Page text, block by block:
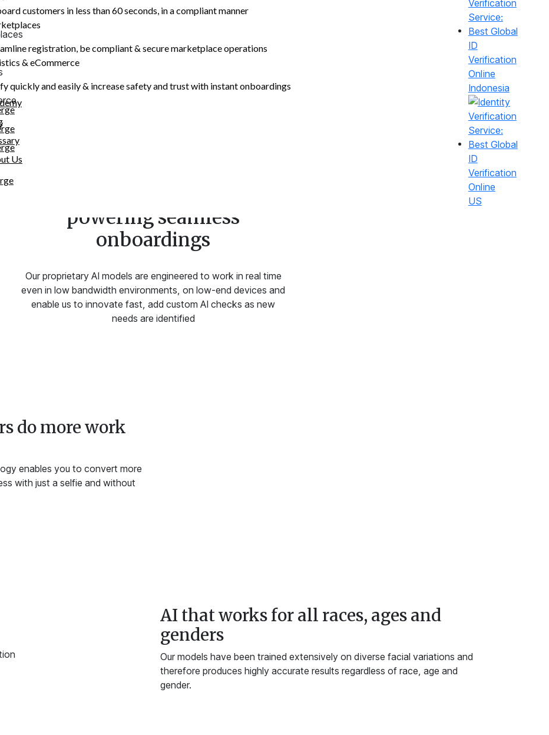
customers in less than 60 seconds, in a compliant manner
registration, be compliant & secure marketplace operations
& eCommerce
quickly and easily & increase safety and trust with instant onboardings
Us
Indonesia
US
works even on very low-
smooth customer
powering seamless
onboardings
Our proprietary AI models are engineered to work in real time
even in low bandwidth environments, on low-end devices and
enable us to innovate fast, add custom AI checks as new
needs are identified
do more work
enables you to convert more
with just a selfie and without
AI that works for all races, ages and
genders
Our models have been trained extensively on diverse facial variations and
therefore produces highly accurate results regardless of race, age and
gender.